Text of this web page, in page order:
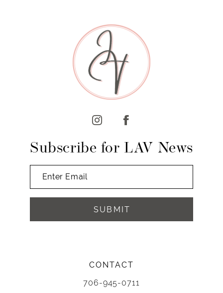
CONTACT
706-945-0711
Subscribe for LAV News
SUBMIT